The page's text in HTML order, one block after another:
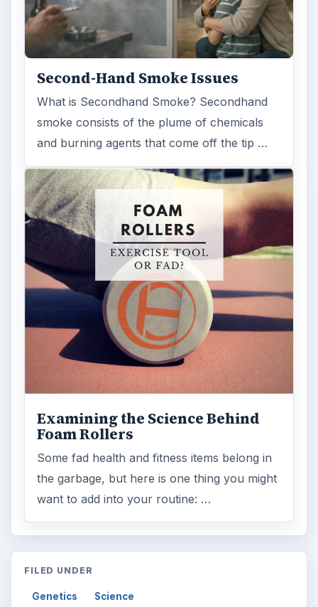
Second-Hand Smoke Issues
What is Secondhand Smoke? Secondhand
smoke consists of the plume of chemicals
and burning agents that come off the tip …
Examining the Science Behind
Foam Rollers
Some fad health and fitness items belong in
the garbage, but here is one thing you might
want to add into your routine: …
FILED UNDER
Genetics Science